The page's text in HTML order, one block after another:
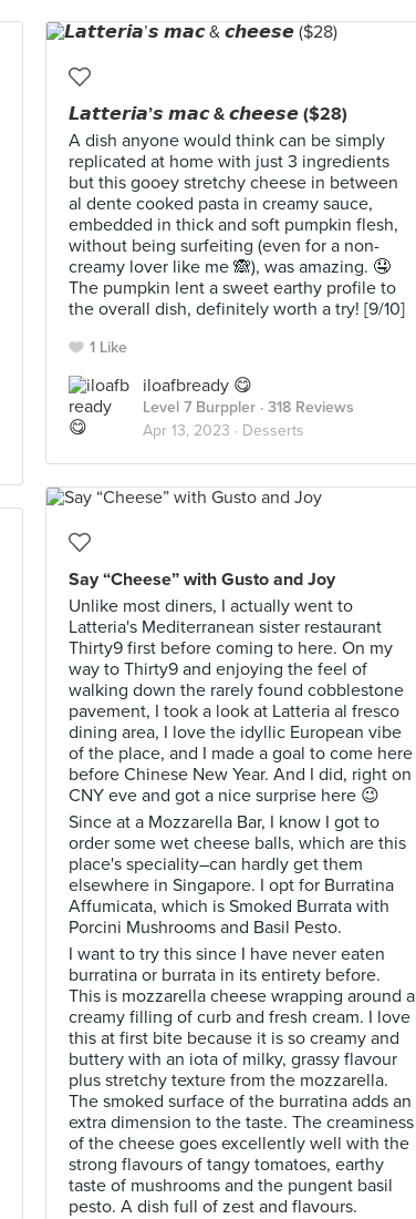
𝙇𝙖𝙩𝙩𝙚𝙧𝙞𝙖’𝙨 𝙢𝙖𝙘 & 𝙘𝙝𝙚𝙚𝙨𝙚 ($28)
A dish anyone would think can be simply
replicated at home with just 3 ingredients
but this gooey stretchy cheese in between
al dente cooked pasta in creamy sauce,
embedded in thick and soft pumpkin flesh,
without being surfeiting (even for a non-
creamy lover like me 🙈), was amazing. 🤤
The pumpkin lent a sweet earthy profile to
the overall dish, definitely worth a try! [9/10]
1 Like
iloafbready 😋
Level 7 Burppler · 318 Reviews
Apr 13, 2023 · Desserts
Say “Cheese” with Gusto and Joy
Unlike most diners, I actually went to
Latteria's Mediterranean sister restaurant
Thirty9 first before coming to here. On my
way to Thirty9 and enjoying the feel of
walking down the rarely found cobblestone
pavement, I took a look at Latteria al fresco
dining area, I love the idyllic European vibe
of the place, and I made a goal to come here
before Chinese New Year. And I did, right on
CNY eve and got a nice surprise here 😉
Since at a Mozzarella Bar, I know I got to
order some wet cheese balls, which are this
place's speciality–can hardly get them
elsewhere in Singapore. I opt for Burratina
Affumicata, which is Smoked Burrata with
Porcini Mushrooms and Basil Pesto.
I want to try this since I have never eaten
burratina or burrata in its entirety before.
This is mozzarella cheese wrapping around a
creamy filling of curb and fresh cream. I love
this at first bite because it is so creamy and
buttery with an iota of milky, grassy flavour
plus stretchy texture from the mozzarella.
The smoked surface of the burratina adds an
extra dimension to the taste. The creaminess
of the cheese goes excellently well with the
strong flavours of tangy tomatoes, earthy
taste of mushrooms and the pungent basil
pesto. A dish full of zest and flavours.